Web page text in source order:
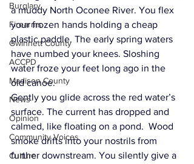
Burglary
Firearms
Gwinnett County
ACCPD
Madison County
News
Opinion
Community Voices
Culture
a muddy North Oconee River. You flex
your frozen hands holding a cheap
plastic paddle. The early spring waters
have numbed your knees. Sloshing
water froze your feet long ago in the
old canoe.
Gently you glide across the red water’s
surface. The current has dropped and
calmed, like floating on a pond.  Wood
smoke drifts into your nostrils from
further downstream. You silently give a